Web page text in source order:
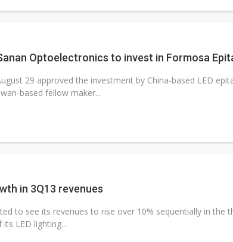
Optoelectronics to invest in Formosa
29 approved the investment by China-based LED
based fellow maker...
in 3Q13 revenues
to see its revenues to rise over 10% sequentially in the
LED lighting...